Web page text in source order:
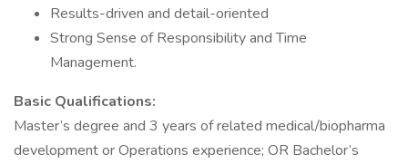
Results-driven and detail-oriented
Strong Sense of Responsibility and Time
Management.
Basic Qualifications:
Master’s degree and 3 years of related medical/biopharma
development or Operations experience; OR Bachelor’s